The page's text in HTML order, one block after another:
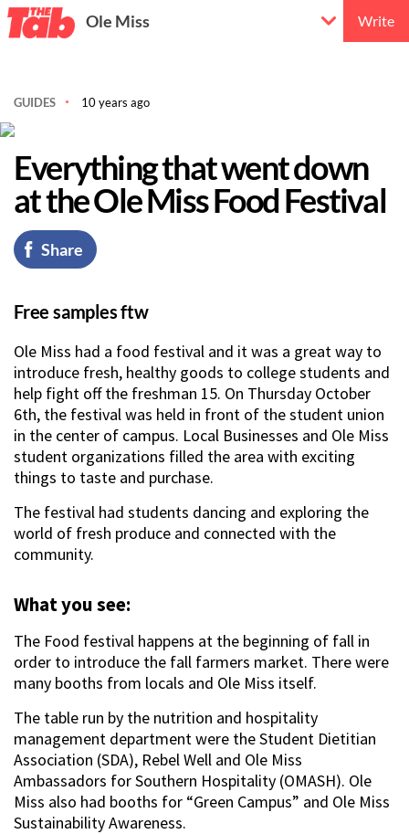
Ole Miss Write
GUIDES 10 years ago
Everything that went down
at the Ole Miss Food Festival
Share
Free samples ftw
Ole Miss had a food festival and it was a great way to
introduce fresh, healthy goods to college students and
help fight off the freshman 15. On Thursday October
6th, the festival was held in front of the student union
in the center of campus. Local Businesses and Ole Miss
student organizations filled the area with exciting
things to taste and purchase.
The festival had students dancing and exploring the
world of fresh produce and connected with the
community.
What you see:
The Food festival happens at the beginning of fall in
order to introduce the fall farmers market. There were
many booths from locals and Ole Miss itself.
The table run by the nutrition and hospitality
management department were the Student Dietitian
Association (SDA), Rebel Well and Ole Miss
Ambassadors for Southern Hospitality (OMASH). Ole
Miss also had booths for “Green Campus” and Ole Miss
Sustainability Awareness.